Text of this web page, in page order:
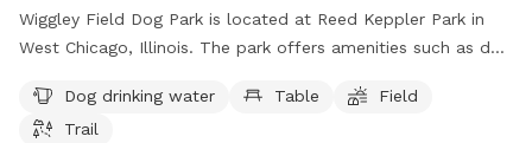
Wiggley Field Dog Park is located at Reed Keppler Park in
West Chicago, Illinois. The park offers amenities such as dog
For more information, visit their website at we-goparks.org
or contact them at 630-231-9474 or via email at
Dog drinking water Table
Field
Trail